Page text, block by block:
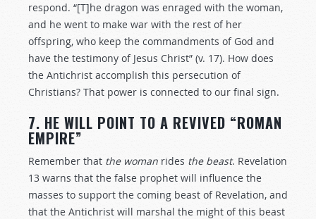
respond. “[T]he dragon was enraged with the woman,
and he went to make war with the rest of her
offspring, who keep the commandments of God and
have the testimony of Jesus Christ” (v. 17). How does
the Antichrist accomplish this persecution of
Christians? That power is connected to our final sign.
7. HE WILL POINT TO A REVIVED “ROMAN
EMPIRE”
Remember that the woman rides the beast. Revelation
13 warns that the false prophet will influence the
masses to support the coming beast of Revelation, and
that the Antichrist will marshal the might of this beast